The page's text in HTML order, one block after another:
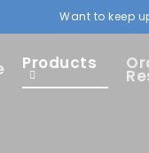
Products
Want to keep